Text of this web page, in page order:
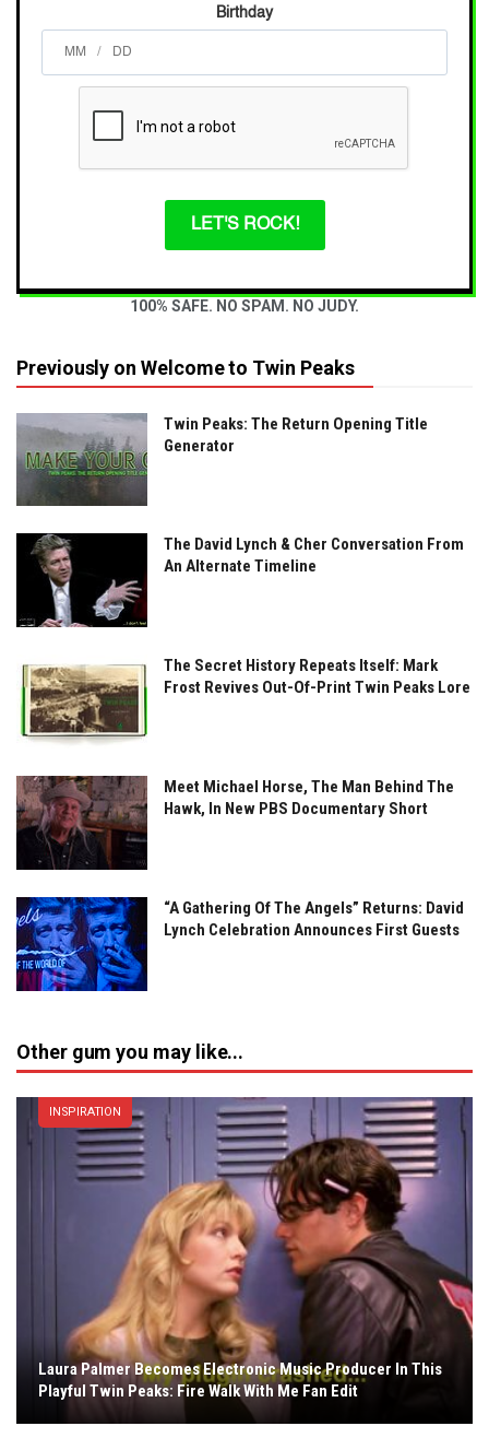
Birthday
/
LET'S ROCK!
100% SAFE. NO SPAM. NO JUDY.
Previously on Welcome to Twin Peaks
Twin Peaks: The Return Opening Title
Generator
The David Lynch & Cher Conversation From
An Alternate Timeline
The Secret History Repeats Itself: Mark
Frost Revives Out-Of-Print Twin Peaks Lore
Meet Michael Horse, The Man Behind The
Hawk, In New PBS Documentary Short
“A Gathering Of The Angels” Returns: David
Lynch Celebration Announces First Guests
Other gum you may like...
INSPIRATION
Laura Palmer Becomes Electronic Music Producer In This
Playful Twin Peaks: Fire Walk With Me Fan Edit